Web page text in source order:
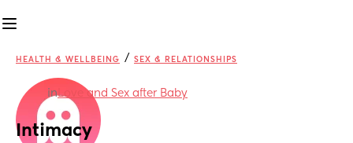
HEALTH & WELLBEING / SEX & RELATIONSHIPS
inLove and Sex after Baby
Intimacy